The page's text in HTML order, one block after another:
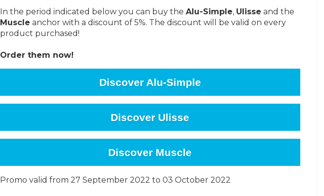
In the period indicated below you can buy the Alu-Simple, Ulisse and the
Muscle anchor with a discount of 5%. The discount will be valid on every
product purchased!
Order them now!
Discover Alu-Simple
Discover Ulisse
Discover Muscle
Promo valid from 27 September 2022 to 03 October 2022